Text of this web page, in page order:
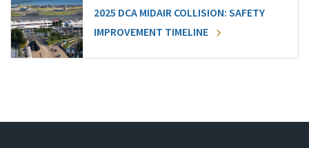
2025 DCA MIDAIR COLLISION: SAFETY
IMPROVEMENT TIMELINE